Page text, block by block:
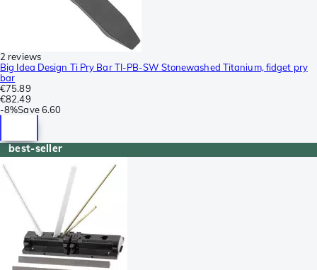
2 reviews
Big Idea Design Ti Pry Bar TI-PB-SW Stonewashed Titanium, fidget pry
bar
€75.89
€82.49
-8%Save 6.60
best-seller